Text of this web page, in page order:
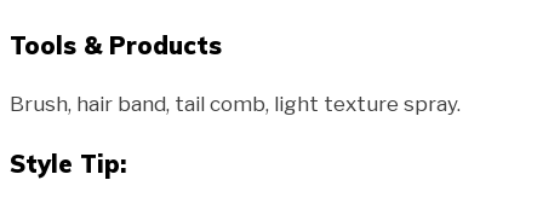
Tools & Products
Brush, hair band, tail comb, light texture spray.
Style Tip: